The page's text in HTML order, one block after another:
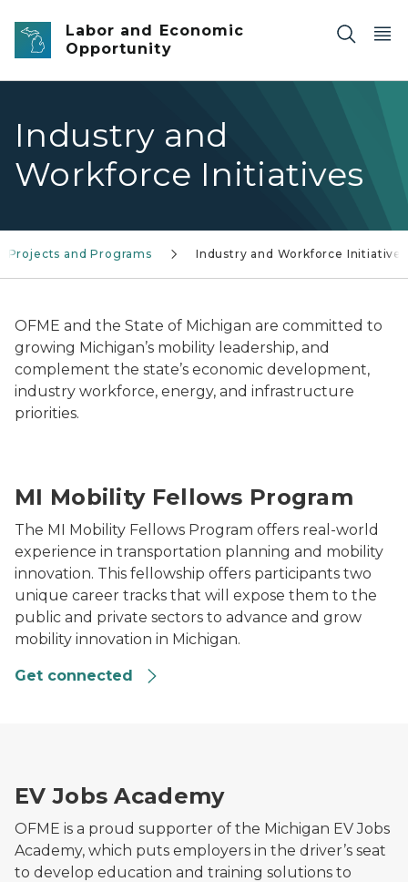
Skip to main content
Labor and Economic
Opportunity
Industry and
Workforce Initiatives
Projects and Programs Industry and Workforce Initiatives
OFME and the State of Michigan are committed to
growing Michigan’s mobility leadership, and
complement the state’s economic development,
industry workforce, energy, and infrastructure
priorities.
MI Mobility Fellows Program
The MI Mobility Fellows Program offers real-world
experience in transportation planning and mobility
innovation. This fellowship offers participants two
unique career tracks that will expose them to the
public and private sectors to advance and grow
mobility innovation in Michigan.
Get connected
EV Jobs Academy
OFME is a proud supporter of the Michigan EV Jobs
Academy, which puts employers in the driver’s seat
to develop education and training solutions to